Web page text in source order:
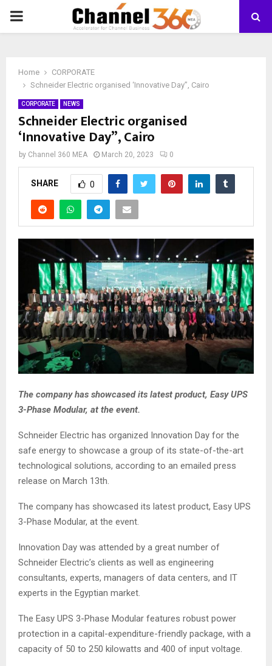
PRIMARY
Home
CORPORATE
Schneider Electric organised ‘Innovative Day”, Cairo
CORPORATE NEWS
Schneider Electric organised
‘Innovative Day”, Cairo
by Channel 360 MEA March 20, 2023 0
SHARE 0
The company has showcased its latest product, Easy UPS
3-Phase Modular, at the event.
Schneider Electric has organized Innovation Day for the
safe energy to showcase a group of its state-of-the-art
technological solutions, according to an emailed press
release on March 13th.
The company has showcased its latest product, Easy UPS
3-Phase Modular, at the event.
Innovation Day was attended by a great number of
Schneider Electric’s clients as well as engineering
consultants, experts, managers of data centers, and IT
experts in the Egyptian market.
The Easy UPS 3-Phase Modular features robust power
protection in a capital-expenditure-friendly package, with a
capacity of 50 to 250 kilowatts and 400 of input voltage.